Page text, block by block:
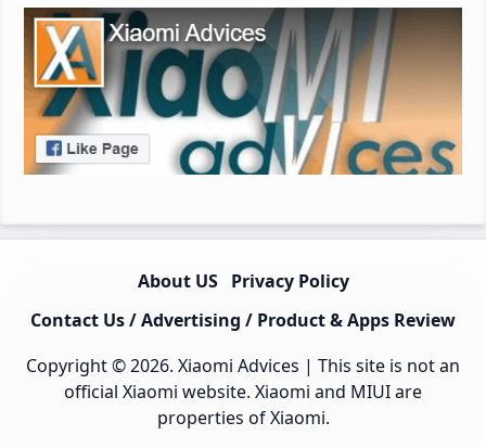
About US
Privacy Policy
Contact Us / Advertising / Product & Apps Review
Copyright © 2026. Xiaomi Advices | This site is not an
official Xiaomi website. Xiaomi and MIUI are
properties of Xiaomi.